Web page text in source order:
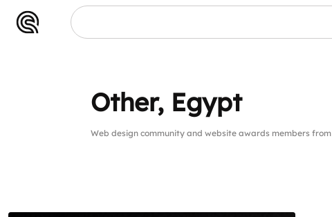
Other, Egypt
Web design community and website awards members from